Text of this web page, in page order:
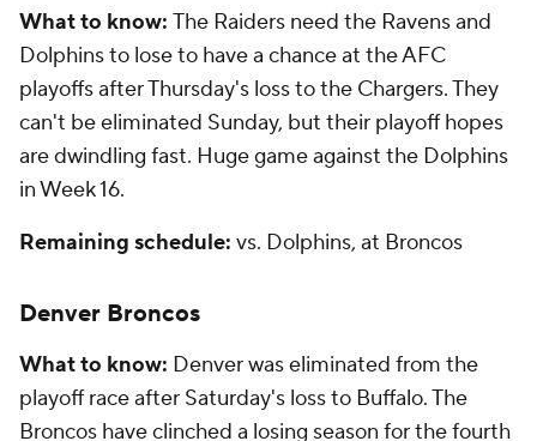
What to know: The Raiders need the Ravens and
Dolphins to lose to have a chance at the AFC
playoffs after Thursday's loss to the Chargers. They
can't be eliminated Sunday, but their playoff hopes
are dwindling fast. Huge game against the Dolphins
in Week 16.
Remaining schedule: vs. Dolphins, at Broncos
Denver Broncos
What to know: Denver was eliminated from the
playoff race after Saturday's loss to Buffalo. The
Broncos have clinched a losing season for the fourth